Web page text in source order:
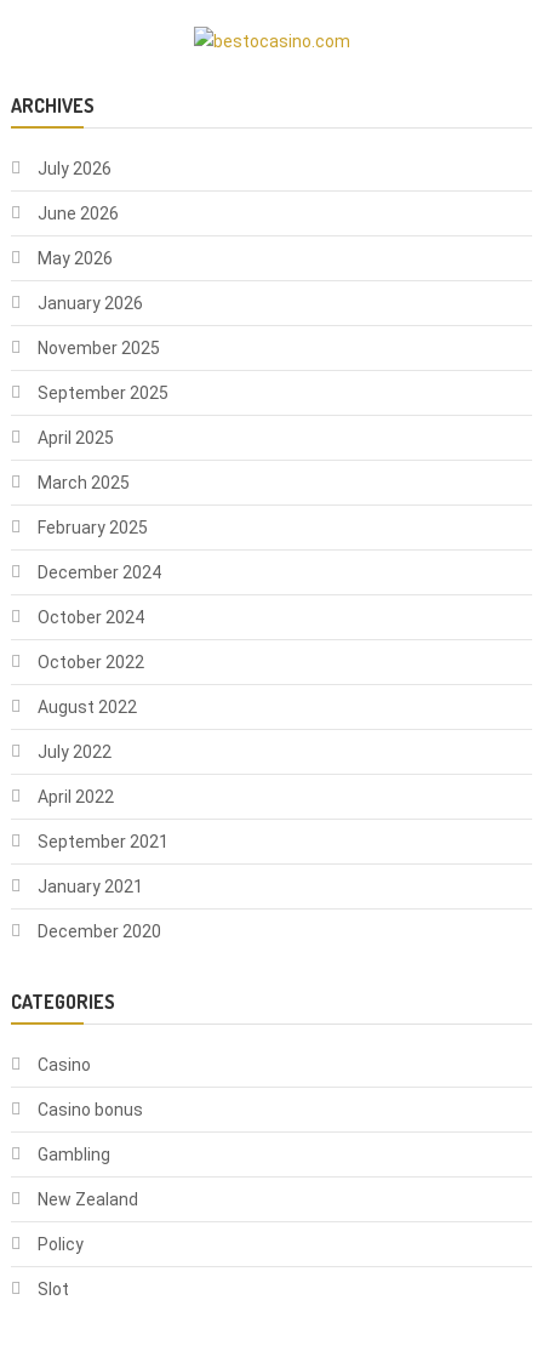
ARCHIVES
July 2026
June 2026
May 2026
January 2026
November 2025
September 2025
April 2025
March 2025
February 2025
December 2024
October 2024
October 2022
August 2022
July 2022
April 2022
September 2021
January 2021
December 2020
CATEGORIES
Casino
Casino bonus
Gambling
New Zealand
Policy
Slot